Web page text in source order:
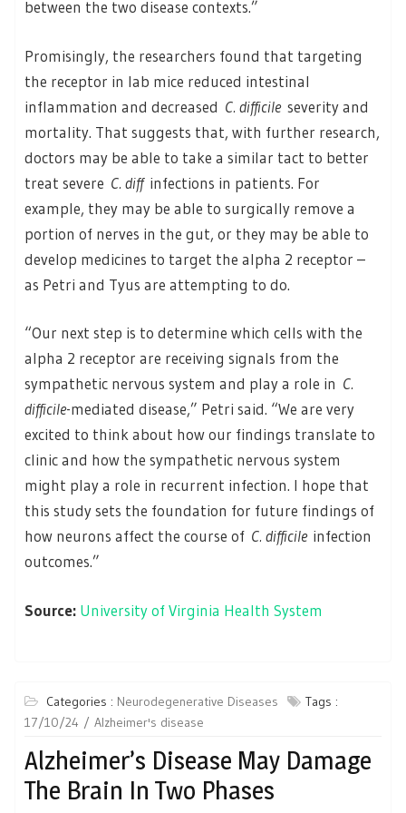
between the two disease contexts.”
Promisingly, the researchers found that targeting
the receptor in lab mice reduced intestinal
inflammation and decreased C. difficileseverity and
mortality. That suggests that, with further research,
doctors may be able to take a similar tact to better
treat severe C. diffinfections in patients. For
example, they may be able to surgically remove a
portion of nerves in the gut, or they may be able to
develop medicines to target the alpha 2 receptor –
as Petri and Tyus are attempting to do.
“Our next step is to determine which cells with the
alpha 2 receptor are receiving signals from the
sympathetic nervous system and play a role in C.
difficile-mediated disease,” Petri said. “We are very
excited to think about how our findings translate to
clinic and how the sympathetic nervous system
might play a role in recurrent infection. I hope that
this study sets the foundation for future findings of
how neurons affect the course of C. difficile infection
outcomes.”
Source: University of Virginia Health System
Categories : Neurodegenerative Diseases
Tags :
17/10/24
Alzheimer's disease
Alzheimer’s Disease May Damage
The Brain In Two Phases